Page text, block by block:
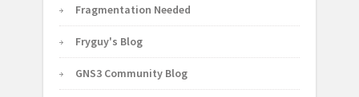
Fragmentation Needed
Fryguy's Blog
GNS3 Community Blog